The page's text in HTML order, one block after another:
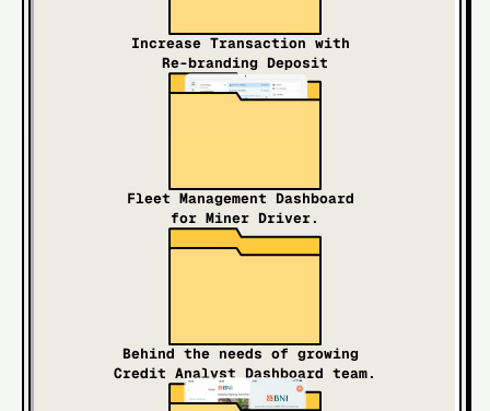
Increase Transaction with
Re-branding Deposit
Fleet Management Dashboard
for Miner Driver.
Behind the needs of growing
Credit Analyst Dashboard team.